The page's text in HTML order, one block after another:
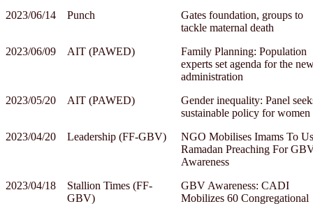
2023/06/14
Punch
Gates foundation, groups to
tackle maternal death
2023/06/09
AIT (PAWED)
Family Planning: Population
experts set agenda for the
administration
2023/05/20
AIT (PAWED)
Gender inequality: Panel
sustainable policy for women
2023/04/20
Leadership (FF-GBV)
NGO Mobilises Imams To
Ramadan Preaching For
Awareness
2023/04/18
Stallion Times (FF-
GBV)
GBV Awareness: CADI
Mobilizes 60 Congregational